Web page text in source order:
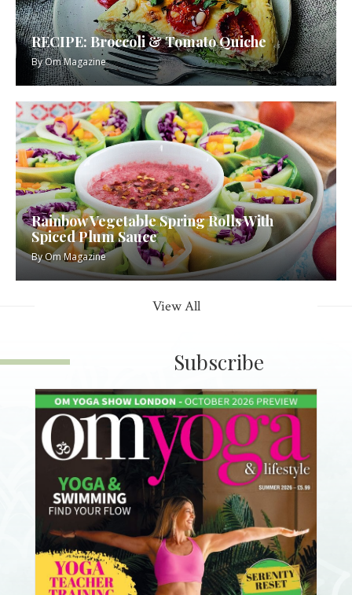
RECIPE: Broccoli & Tomato Quiche
ByOm Magazine
Rainbow Vegetable Spring Rolls With
Spiced Plum Sauce
ByOm Magazine
View All
Subscribe